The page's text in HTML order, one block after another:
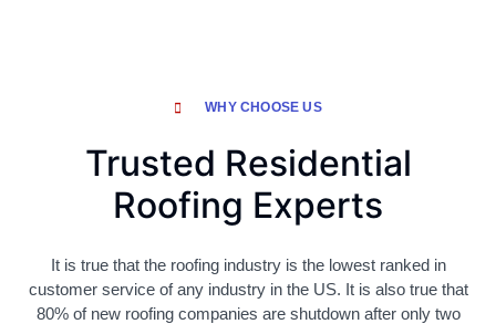
WHY CHOOSE US
Trusted Residential
Roofing Experts
It is true that the roofing industry is the lowest ranked in
customer service of any industry in the US. It is also true that
80% of new roofing companies are shutdown after only two